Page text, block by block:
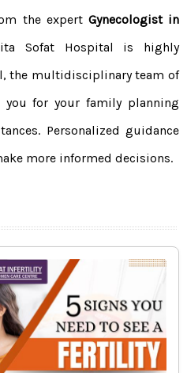
the expert Gynecologist in
Sofat Hospital is highly
the multidisciplinary team of
for your family planning
Personalized guidance
more informed decisions.